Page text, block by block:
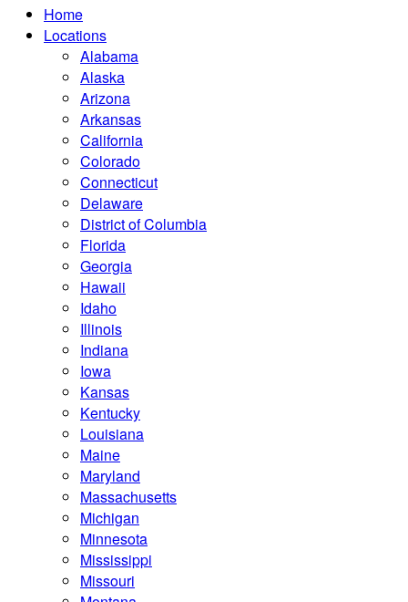
Home
Locations
Alabama
Alaska
Arizona
Arkansas
California
Colorado
Connecticut
Delaware
District of Columbia
Florida
Georgia
Hawaii
Idaho
Illinois
Indiana
Iowa
Kansas
Kentucky
Louisiana
Maine
Maryland
Massachusetts
Michigan
Minnesota
Mississippi
Missouri